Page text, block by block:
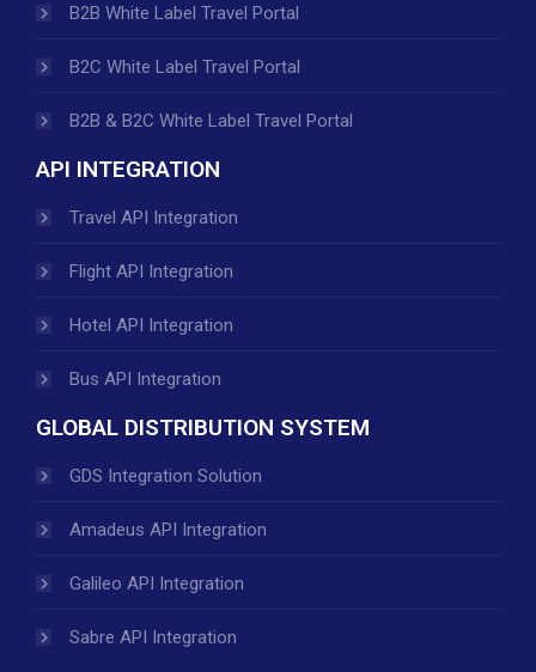
B2B White Label Travel Portal
B2C White Label Travel Portal
B2B & B2C White Label Travel Portal
API INTEGRATION
Travel API Integration
Flight API Integration
Hotel API Integration
Bus API Integration
GLOBAL DISTRIBUTION SYSTEM
GDS Integration Solution
Amadeus API Integration
Galileo API Integration
Sabre API Integration